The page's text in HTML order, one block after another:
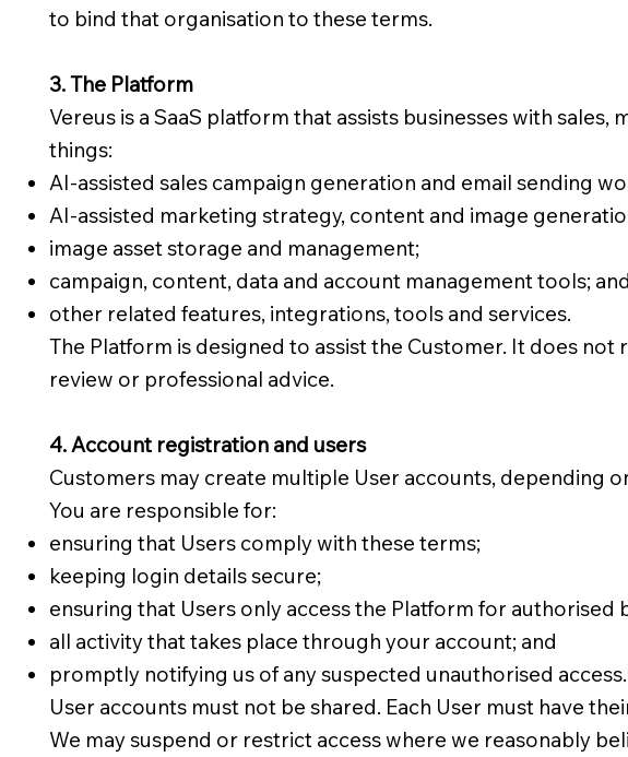
to bind that organisation to these terms.
3. The Platform
Vereus is a SaaS platform that assists businesses with
things:
AI-assisted sales campaign generation and email sending
AI-assisted marketing strategy, content and image
image asset storage and management;
campaign, content, data and account management tools; and
other related features, integrations, tools and services.
The Platform is designed to assist the Customer. It does
review or professional advice.
4. Account registration and users
Customers may create multiple User accounts, depending
You are responsible for:
ensuring that Users comply with these terms;
keeping login details secure;
ensuring that Users only access the Platform for authorised
all activity that takes place through your account; and
promptly notifying us of any suspected unauthorised access.
User accounts must not be shared. Each User must have
We may suspend or restrict access where we reasonably